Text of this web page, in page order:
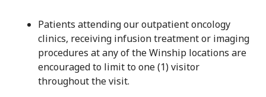
Patients attending our outpatient oncology
clinics, receiving infusion treatment or imaging
procedures at any of the Winship locations are
encouraged to limit to one (1) visitor
throughout the visit.